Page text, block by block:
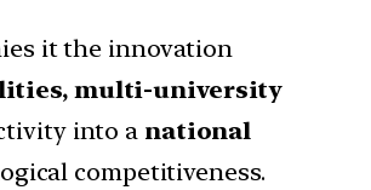
it the innovation
multi-university
into a national
competitiveness.